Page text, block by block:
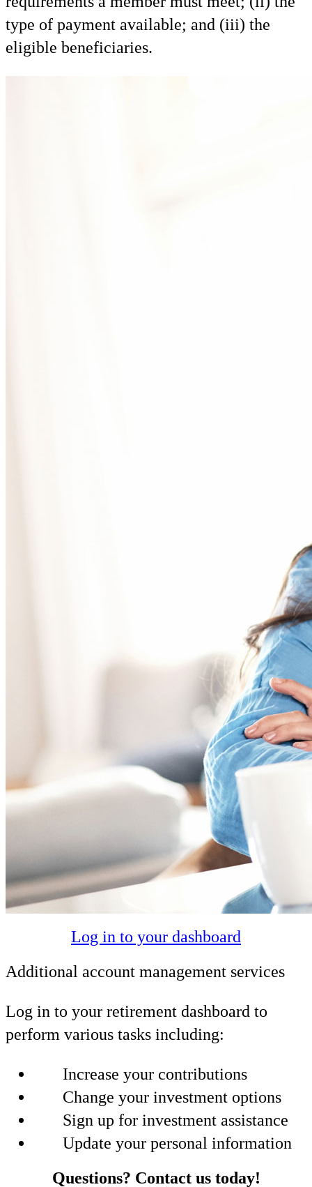
type of payment available; and (iii) the
eligible beneficiaries.
Log in to your dashboard
Additional account management services
Log in to your retirement dashboard to
perform various tasks including:
Increase your contributions
Change your investment options
Sign up for investment assistance
Update your personal information
Questions? Contact us today!